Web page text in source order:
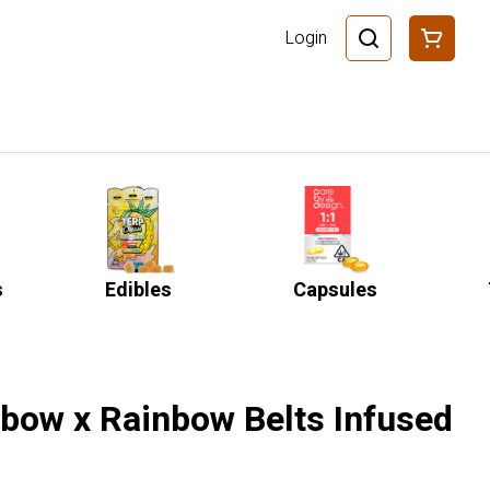
Login
Edibles Capsules
x Rainbow Belts Infused